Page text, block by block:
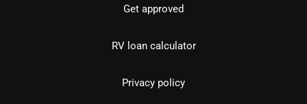
Get approved
RV loan calculator
Privacy policy